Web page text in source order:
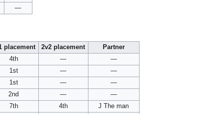
—
placement 2v2 placement
Partner
4th —
—
1st —
—
1st —
—
2nd —
—
7th 4th
J The man